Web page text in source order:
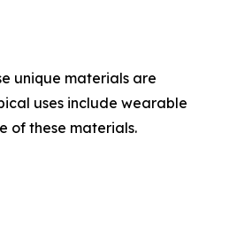
unique materials are
uses include wearable
of these materials.